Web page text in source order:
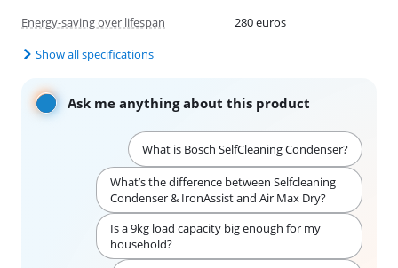
Energy-saving over lifespan
280 euros
Show all specifications
Ask me anything about this product
What is Bosch SelfCleaning Condenser?
What’s the difference between Selfcleaning
Condenser & IronAssist and Air Max Dry?
Is a 9kg load capacity big enough for my
household?